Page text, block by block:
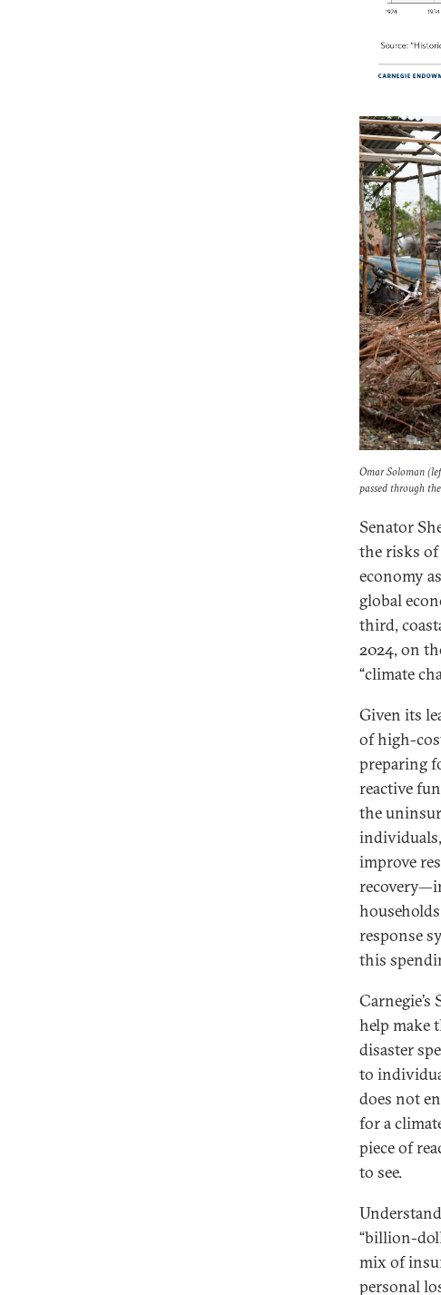
Omar Soloman
passed through
Senator
the risks of
economy
global
third,
2024, on
“climate
Given its
of high-
preparing
reactive
the
improve
response
this
help make
disaster
to
does not
for a
piece of
to see.
“billion-
mix of
personal